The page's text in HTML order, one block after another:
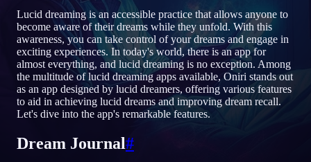
Rüya anlamı
Rüyalarının ne anlama geldiğini çöz
Lucid dreaming is an accessible practice that allows anyone to
become aware of their dreams while they unfold. With this
awareness, you can take control of your dreams and engage in
exciting experiences. In today's world, there is an app for
almost everything, and lucid dreaming is no exception. Among
the multitude of lucid dreaming apps available, Oniri stands out
as an app designed by lucid dreamers, offering various features
to aid in achieving lucid dreams and improving dream recall.
Let's dive into the app's remarkable features.
Dream Journal#